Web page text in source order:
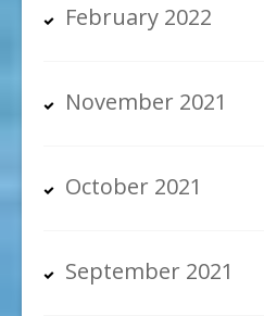
February 2022
November 2021
October 2021
September 2021